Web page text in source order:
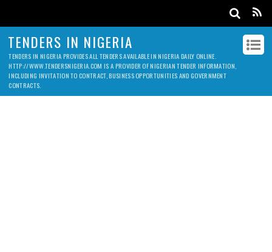
TENDERS IN NIGERIA
TENDERS IN NIGERIA PROVIDES ALL TENDERS AVAILABLE IN NIGERIA DAILY ONLINE.
HTTP://WWW.TENDERSNIGERIA.COM IS A PROVIDER OF NIGERIAN TENDER INFORMATION,
INCLUDING INVITATION TO CONTRACT, BUSINESS OPPORTUNITIES AND GOVERNMENT
CONTRACTS.